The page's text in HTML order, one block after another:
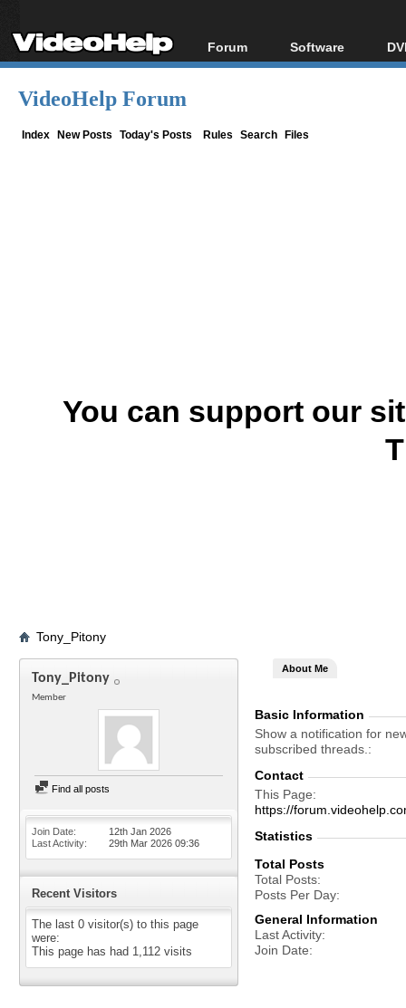
Forum
Forum Index
Software
All software
VideoHelp Forum
Index New Posts Today's Posts Rules Search Files
You can support our
Tony_Pitony
Tony_Pitony
Member
Find all posts
Join Date
12th Jan 2026
Last Activity
29th Mar 2026 09:36
Recent Visitors
The last 0 visitor(s) to this page
were:
This page has had 1,112 visits
About Me
Basic Information
Show a notification for
subscribed threads.
Contact
This Page
https://
Statistics
Total Posts
Total Posts
Posts Per Day
General Information
Last Activity
Join Date